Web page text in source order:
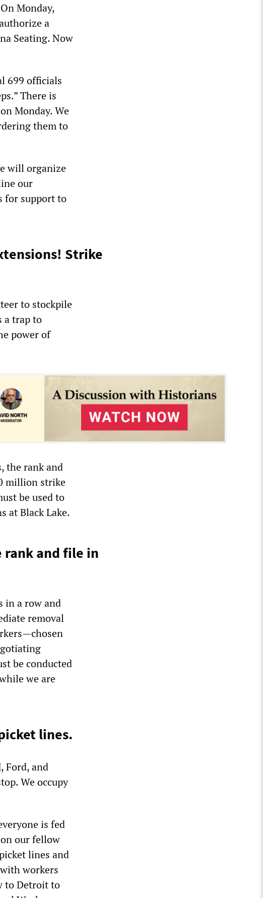
Monday,
a
Seating. Now
699 officials
There is
Monday. We
them to
will organize
our
for support to
Strike
to stockpile
a trap to
power of
the rank and
million strike
be used to
at Black Lake.
rank and file in
in a row and
removal
—chosen
be conducted
we are
lines.
Ford, and
We occupy
is fed
our fellow
lines and
workers
to Detroit to